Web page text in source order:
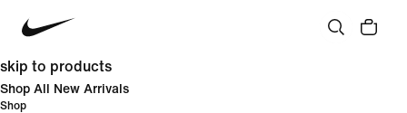
skip to products
Shop All New Arrivals
Shop